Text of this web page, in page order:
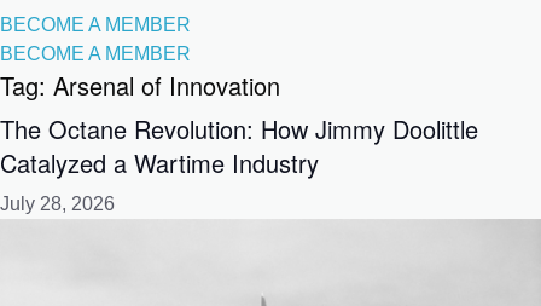
BECOME A MEMBER
BECOME A MEMBER
Tag: Arsenal of Innovation
The Octane Revolution: How Jimmy Doolittle
Catalyzed a Wartime Industry
July 28, 2026